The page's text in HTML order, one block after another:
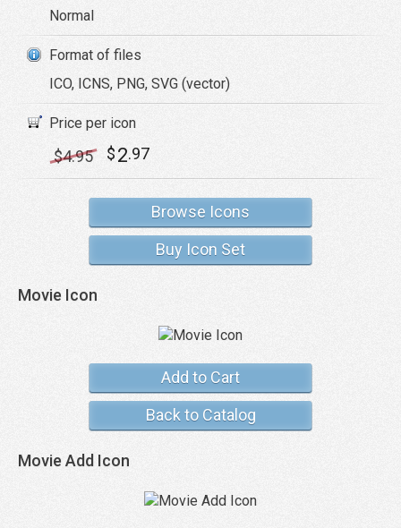
Normal
Format of files
ICO, ICNS, PNG, SVG (vector)
Price per icon
$4.95 $2.97
Browse Icons
Buy Icon Set
Movie Icon
Add to Cart
Back to Catalog
Movie Add Icon